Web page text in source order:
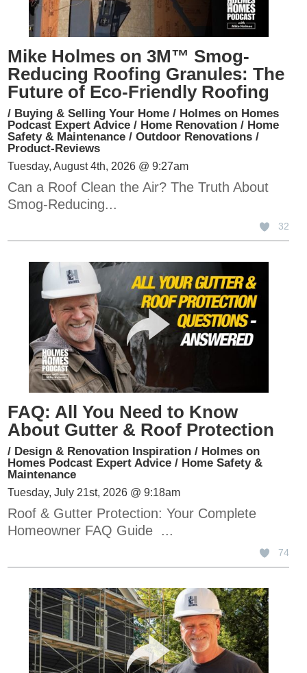
Mike Holmes on 3M™ Smog-
Reducing Roofing Granules: The
Future of Eco-Friendly Roofing
/ Buying & Selling Your Home / Holmes on Homes
Podcast Expert Advice / Home Renovation / Home
Safety & Maintenance /Outdoor Renovations /
Product-Reviews
Tuesday, August 4th, 2026 @ 9:27am
Can a Roof Clean the Air? The Truth About
Smog-Reducing...
32
FAQ: All You Need to Know
About Gutter & Roof Protection
/ Design & Renovation Inspiration / Holmes on
Homes Podcast Expert Advice / Home Safety &
Maintenance
Tuesday, July 21st, 2026 @ 9:18am
Roof & Gutter Protection: Your Complete
Homeowner FAQ Guide ...
74